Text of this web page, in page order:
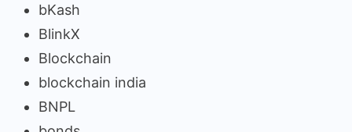
bKash
BlinkX
Blockchain
blockchain india
BNPL